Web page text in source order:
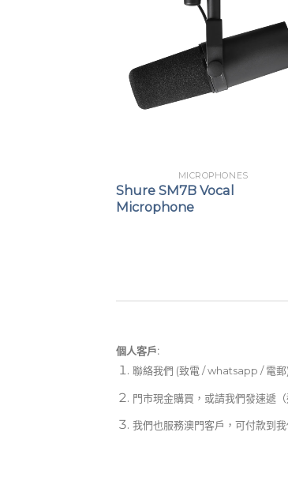
MICROPHONES
Shure SM7B Vocal
Microphone
個人客戶:
聯絡我們 (致電 / whatsapp / 電郵
門市現金購買，或請我們發速遞
我們也服務澳門客戶，可付款到